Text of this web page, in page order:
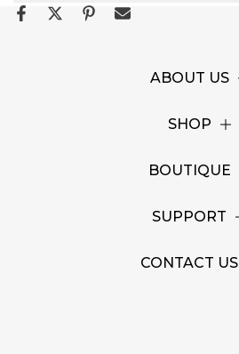
ABOUT US
SHOP
BOUTIQUE
SUPPORT
CONTACT US